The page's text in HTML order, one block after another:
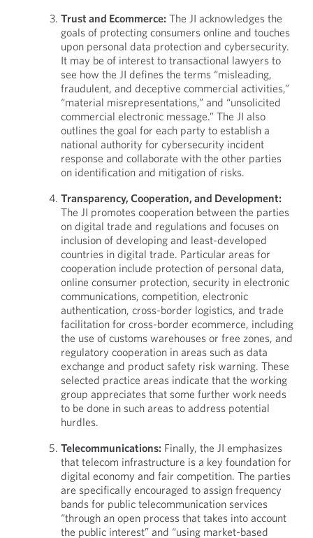
Trust and Ecommerce: The JI acknowledges the
goals of protecting consumers online and touches
upon personal data protection and cybersecurity.
It may be of interest to transactional lawyers to
see how the JI defines the terms “misleading,
fraudulent, and deceptive commercial activities,”
“material misrepresentations,” and “unsolicited
commercial electronic message.” The JI also
outlines the goal for each party to establish a
national authority for cybersecurity incident
response and collaborate with the other parties
on identification and mitigation of risks.
Transparency, Cooperation, and Development:
The JI promotes cooperation between the parties
on digital trade and regulations and focuses on
inclusion of developing and least-developed
countries in digital trade. Particular areas for
cooperation include protection of personal data,
online consumer protection, security in electronic
communications, competition, electronic
authentication, cross-border logistics, and trade
facilitation for cross-border ecommerce, including
the use of customs warehouses or free zones, and
regulatory cooperation in areas such as data
exchange and product safety risk warning. These
selected practice areas indicate that the working
group appreciates that some further work needs
to be done in such areas to address potential
hurdles.
Telecommunications: Finally, the JI emphasizes
that telecom infrastructure is a key foundation for
digital economy and fair competition. The parties
are specifically encouraged to assign frequency
bands for public telecommunication services
“through an open process that takes into account
the public interest” and “using market-based